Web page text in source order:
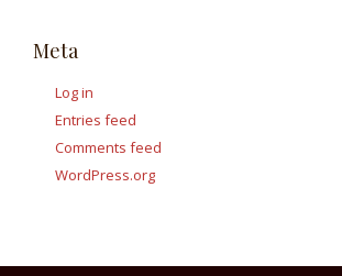
Meta
Log in
Entries feed
Comments feed
WordPress.org